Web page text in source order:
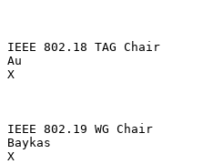
IEEE 802.18 TAG Chair
Au
X
IEEE 802.19 WG Chair
Baykas
X